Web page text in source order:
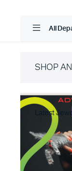
All
SHOP
Latest